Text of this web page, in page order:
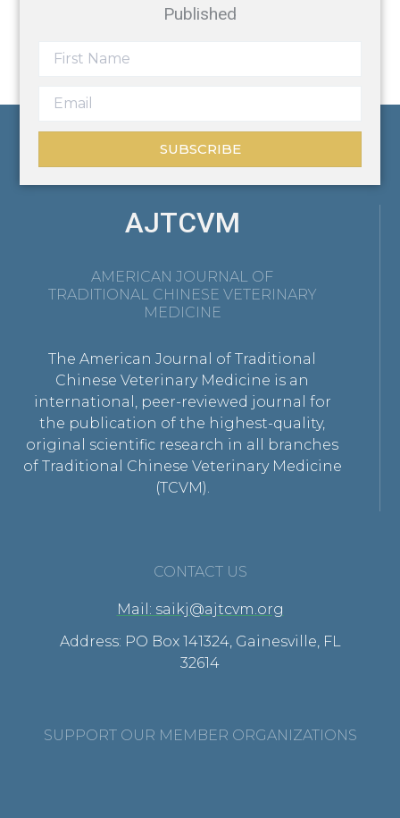
Published
SUBSCRIBE
AJTCVM
AMERICAN JOURNAL OF
TRADITIONAL CHINESE VETERINARY
MEDICINE
The American Journal of Traditional
Chinese Veterinary Medicine is an
international, peer-reviewed journal for
the publication of the highest-quality,
original scientific research in all branches
of Traditional Chinese Veterinary Medicine
(TCVM).
CONTACT US
Mail: saikj@ajtcvm.org
Address: PO Box 141324, Gainesville, FL
32614
SUPPORT OUR MEMBER ORGANIZATIONS